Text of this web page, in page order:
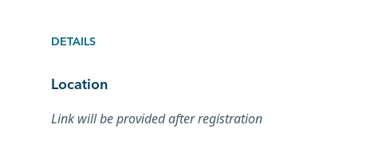
DETAILS
Location
Link will be provided after registration